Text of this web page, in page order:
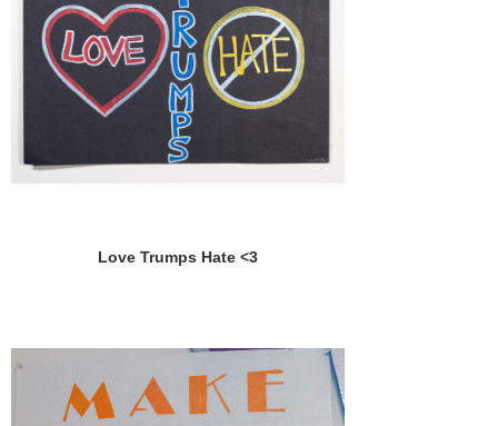
Love Trumps Hate <3